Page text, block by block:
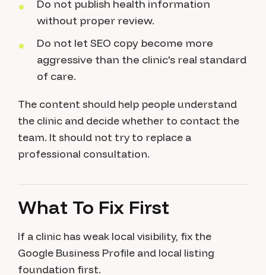
Do not publish health information
without proper review.
Do not let SEO copy become more
aggressive than the clinic's real standard
of care.
The content should help people understand
the clinic and decide whether to contact the
team. It should not try to replace a
professional consultation.
What To Fix First
If a clinic has weak local visibility, fix the
Google Business Profile and local listing
foundation first.